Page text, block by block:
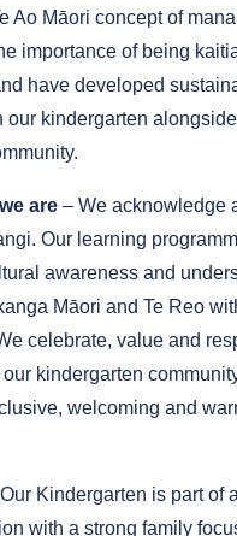
Ao Māori concept of
importance of being
have developed
our kindergarten
are – We acknowledge
Our learning
awareness and
Māori and Te Reo
celebrate, value and
kindergarten
welcoming and
Kindergarten is part of
with a strong family